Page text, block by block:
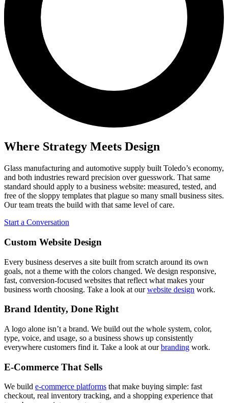
Where Strategy Meets Design
Glass manufacturing and automotive supply built Toledo’s economy,
and both industries reward precision over guesswork. That same
standard should apply to a business website: measured, tested, and
free of the sloppy templates that plague so many small business sites.
Our team treats the build with that same level of care.
Start a Conversation
Custom Website Design
Every business deserves a site built from scratch around its own
goals, not a theme with the colors changed. We design responsive,
fast, conversion-focused websites that reflect what makes your
business worth choosing. Take a look at ourwebsite design work.
Brand Identity, Done Right
A logo alone isn’t a brand. We build out the whole system, color,
type, voice, and usage, so a business shows up consistently
everywhere customers find it. Take a look at ourbranding work.
E-Commerce That Sells
We build e-commerce platforms that make buying simple: fast
checkout, real inventory tracking, and a shopping experience that